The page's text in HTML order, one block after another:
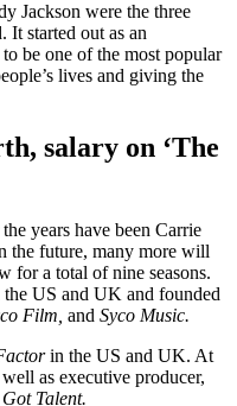
Jackson were the three
It started out as an
be one of the most popular
lives and giving the
salary on ‘The
years have been Carrie
the future, many more will
for a total of nine seasons.
US and UK and founded
Film, and Syco Music.
in the US and UK. At
as executive producer,
Talent.